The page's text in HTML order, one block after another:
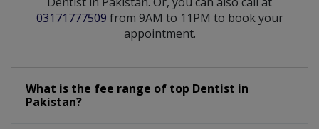
03171777509 from 9AM to 11PM to book your
appointment.
What is the fee range of top Dentist in
Pakistan?